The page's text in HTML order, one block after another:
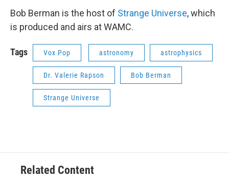
Bob Berman is the host of Strange Universe, which
is produced and airs at WAMC.
Tags Vox Pop astronomy astrophysics
Dr. Valerie Rapson Bob Berman
Strange Universe
Related Content